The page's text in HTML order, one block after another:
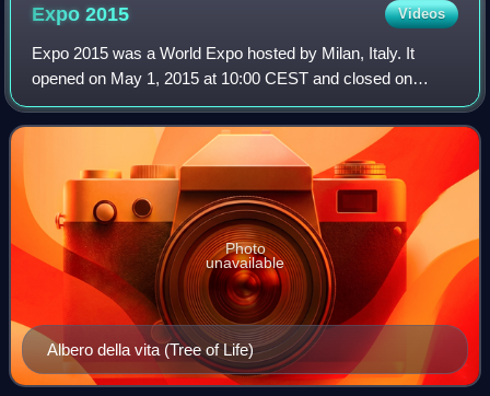
Expo2015 Videos
Expo 2015 was a World Expo hosted by Milan, Italy. It
opened on May 1, 2015 at 10:00 CEST and closed on
October 31, 2015. This was the second time Milan hosted
an exposition; the first time was the 19
Albero della vita (Tree of Life)
Photo
unavailable